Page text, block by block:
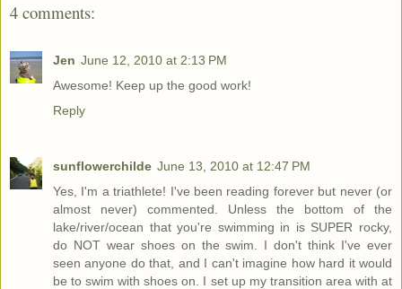
4 comments:
Jen June 12, 2010 at 2:13 PM
Awesome! Keep up the good work!
Reply
sunflowerchilde June 13, 2010 at 12:47 PM
Yes, I'm a triathlete! I've been reading forever but never (or
almost never) commented. Unless the bottom of the
lake/river/ocean that you're swimming in is SUPER rocky,
do NOT wear shoes on the swim. I don't think I've ever
seen anyone do that, and I can't imagine how hard it would
be to swim with shoes on. I set up my transition area with at